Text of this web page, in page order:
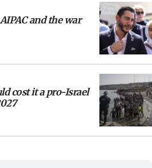
and the war
cost it a pro-Israel